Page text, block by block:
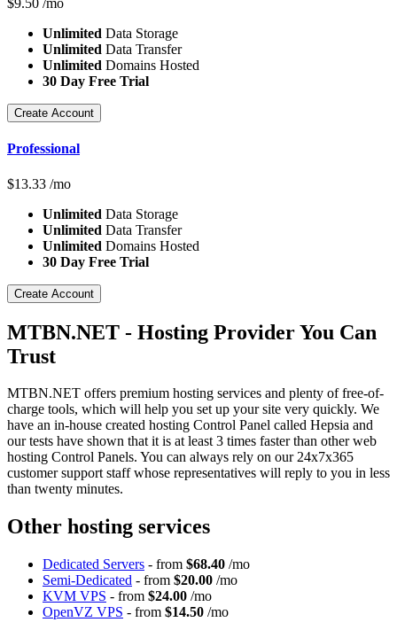
$9.50 /mo
Unlimited Data Storage
Unlimited Data Transfer
Unlimited Domains Hosted
30 Day Free Trial
Create Account
Professional
$13.33 /mo
Unlimited Data Storage
Unlimited Data Transfer
Unlimited Domains Hosted
30 Day Free Trial
Create Account
MTBN.NET - Hosting Provider You Can
Trust
MTBN.NET offers premium hosting services and plenty of free-of-
charge tools, which will help you set up your site very quickly. We
have an in-house created hosting Control Panel called Hepsia and
our tests have shown that it is at least 3 times faster than other web
hosting Control Panels. You can always rely on our 24x7x365
customer support staff whose representatives will reply to you in less
than twenty minutes.
Other hosting services
Dedicated Servers - from $68.40 /mo
Semi-Dedicated - from $20.00 /mo
KVM VPS - from $24.00 /mo
OpenVZ VPS - from $14.50 /mo